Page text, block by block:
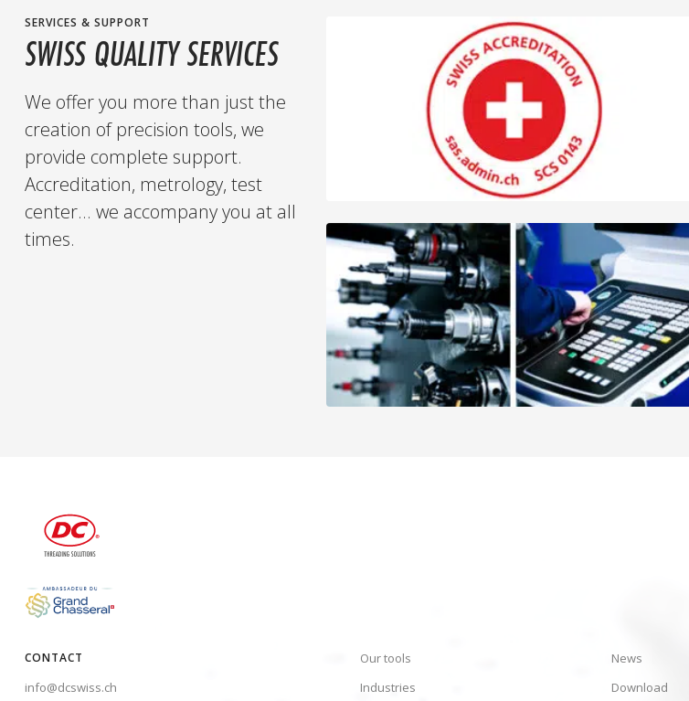
SERVICES & SUPPORT
SWISS QUALITY SERVICES
We offer you more than just the
creation of precision tools, we
provide complete support.
Accreditation, metrology, test
center... we accompany you at all
times.
CONTACT
info@dcswiss.ch
Our tools
Industries
News
Download